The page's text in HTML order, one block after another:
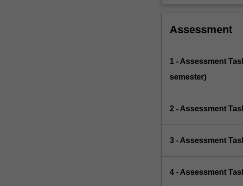
Assessment
1 - Assessment
semester)
2 - Assessment
3 - Assessment
4 - Assessment